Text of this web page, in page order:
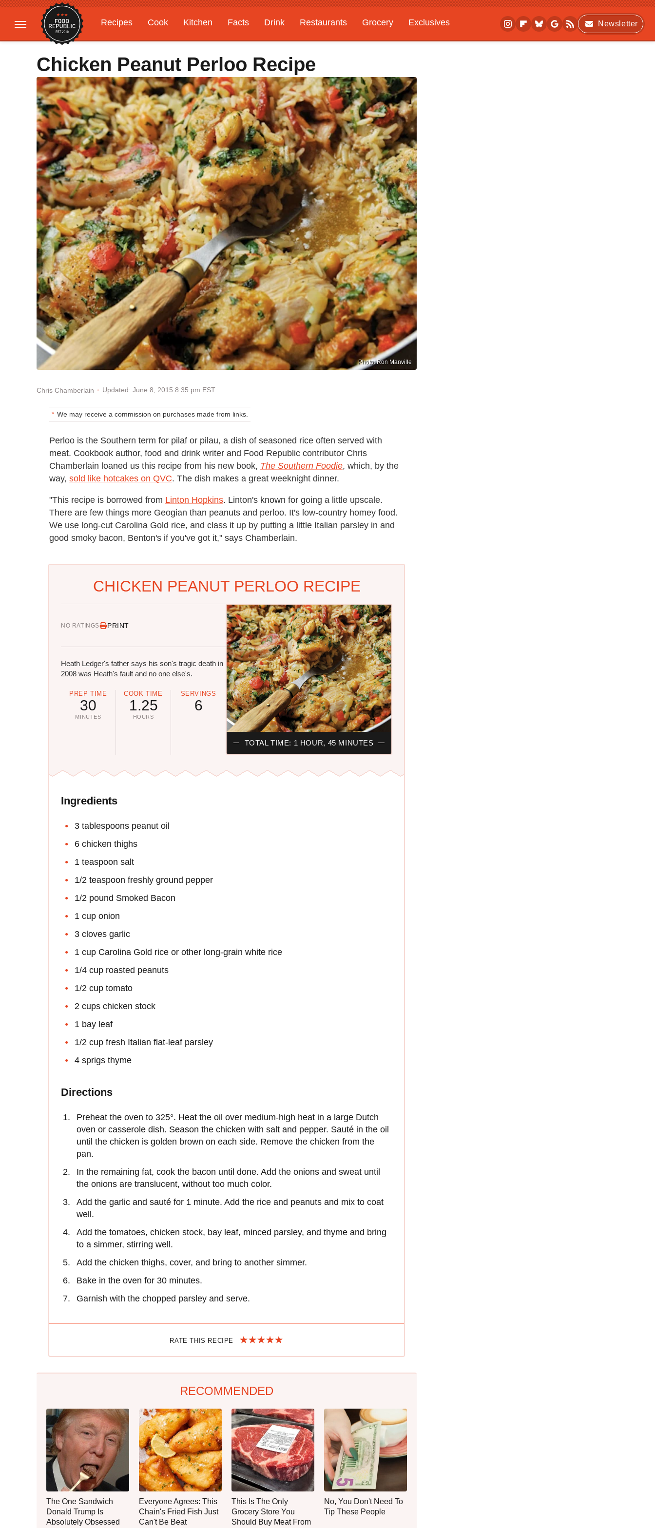
Recipes Cook Kitchen Facts Drink Restaurants Grocery
Exclusives
Gardening
Features
Newsletter
Chicken Peanut Perloo Recipe
Photo: Ron Manville
Chris Chamberlain Updated: June 8, 2015 8:35 pm EST
We may receive a commission on purchases made from links.
Perloo is the Southern term for pilaf or pilau, a dish of seasoned rice often served with
meat. Cookbook author, food and drink writer and Food Republic contributor Chris
Chamberlain loaned us this recipe from his new book, The Southern Foodie, which, by the
way, sold like hotcakes on QVC. The dish makes a great weeknight dinner.
"This recipe is borrowed from Linton Hopkins. Linton's known for going a little upscale.
There are few things more Geogian than peanuts and perloo. It's low-country homey food.
We use long-cut Carolina Gold rice, and class it up by putting a little Italian parsley in and
good smoky bacon, Benton's if you've got it," says Chamberlain.
CHICKEN PEANUT PERLOO RECIPE
NO RATINGS PRINT
Heath Ledger's father says his son's tragic death in
2008 was Heath's fault and no one else's.
PREP TIME
30
MINUTES
COOK TIME
1.25
HOURS
SERVINGS
6
TOTAL TIME: 1 HOUR, 45 MINUTES
Ingredients
3 tablespoons peanut oil
6 chicken thighs
1 teaspoon salt
1/2 teaspoon freshly ground pepper
1/2 pound Smoked Bacon
1 cup onion
3 cloves garlic
1 cup Carolina Gold rice or other long-grain white rice
1/4 cup roasted peanuts
1/2 cup tomato
2 cups chicken stock
1 bay leaf
1/2 cup fresh Italian flat-leaf parsley
4 sprigs thyme
Directions
Preheat the oven to 325°. Heat the oil over medium-high heat in a large Dutch
oven or casserole dish. Season the chicken with salt and pepper. Sauté in the oil
until the chicken is golden brown on each side. Remove the chicken from the
pan.
In the remaining fat, cook the bacon until done. Add the onions and sweat until
the onions are translucent, without too much color.
Add the garlic and sauté for 1 minute. Add the rice and peanuts and mix to coat
well.
Add the tomatoes, chicken stock, bay leaf, minced parsley, and thyme and bring
to a simmer, stirring well.
Add the chicken thighs, cover, and bring to another simmer.
Bake in the oven for 30 minutes.
Garnish with the chopped parsley and serve.
RATE THIS RECIPE
RECOMMENDED
The One Sandwich
Donald Trump Is
Absolutely Obsessed
Everyone Agrees: This
Chain's Fried Fish Just
Can't Be Beat
This Is The Only
Grocery Store You
Should Buy Meat From
No, You Don't Need To
Tip These People